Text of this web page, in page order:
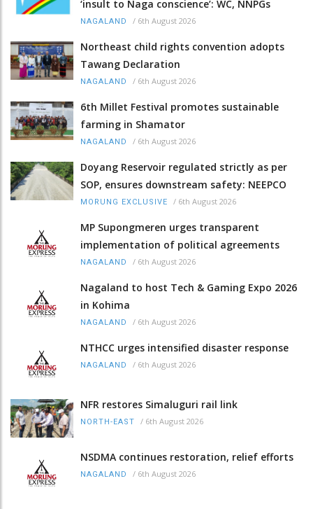
‘insult to Naga conscience’: WC, NNPGs
NAGALAND / 6th August 2026
Northeast child rights convention adopts
Tawang Declaration
NAGALAND / 6th August 2026
6th Millet Festival promotes sustainable
farming in Shamator
NAGALAND / 6th August 2026
Doyang Reservoir regulated strictly as per
SOP, ensures downstream safety: NEEPCO
MORUNG EXCLUSIVE / 6th August 2026
MP Supongmeren urges transparent
implementation of political agreements
NAGALAND / 6th August 2026
Nagaland to host Tech & Gaming Expo 2026
in Kohima
NAGALAND / 6th August 2026
NTHCC urges intensified disaster response
NAGALAND / 6th August 2026
NFR restores Simaluguri rail link
NORTH-EAST / 6th August 2026
NSDMA continues restoration, relief efforts
NAGALAND / 6th August 2026